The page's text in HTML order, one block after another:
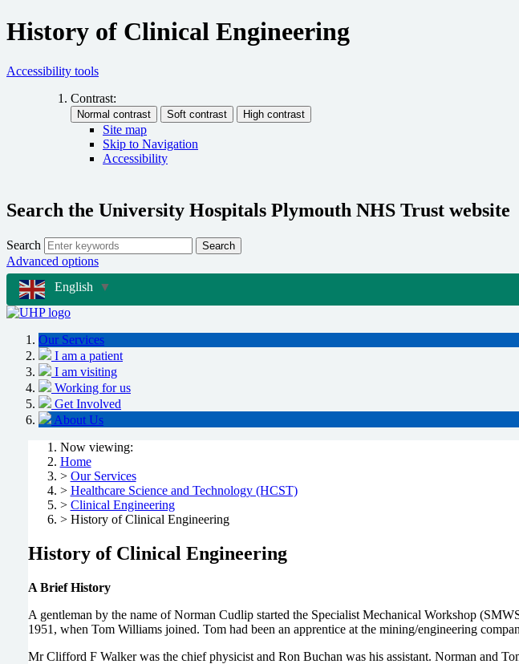
History of Clinical Engineering
Accessibility tools
Contrast:
Site map
Skip to Navigation
Accessibility
Search the University Hospitals Plymouth NHS Trust website
Search Search
Advanced options
English ▼
Our Services
I am a patient
I am visiting
Working for us
Get Involved
About Us
Now viewing:
Home
> Our Services
> Healthcare Science and Technology (HCST)
> Clinical Engineering
> History of Clinical Engineering
History of Clinical Engineering
A Brief History
A gentleman by the name of Norman Cudlip started the Specialist Mechanical Workshop
1951, when Tom Williams joined. Tom had been an apprentice at the mining/engineering
Mr Clifford F Walker was the chief physicist and Ron Buchan was his assistant. Norman and